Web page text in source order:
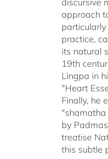
approach
practice,
its natural
19th
Lingpa in
"Heart
Finally, he
by
treatise
this subtle